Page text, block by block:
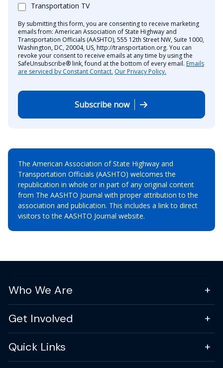
Transportation TV
By submitting this form, you are consenting to receive marketing
emails from: American Association of State Highway and
Transportation Officials (AASHTO), 555 12th Street NW, Suite 1000,
Washington, DC, 20004, US, http://transportation.org. You can
revoke your consent to receive emails at any time by using the
SafeUnsubscribe® link, found at the bottom of every email. Emails
are serviced by Constant Contact. Our Privacy Policy.
Subscribe now
The American Association of State Highway and
Transportation Officials (AASHTO) welcomes the
republication in whole or in part of any original content
from The AASHTO Journal with proper attribution to the
association and publication. This includes a link to direct
visitors to the AASHTO Journal website.
Who We Are
Get Involved
Quick Links